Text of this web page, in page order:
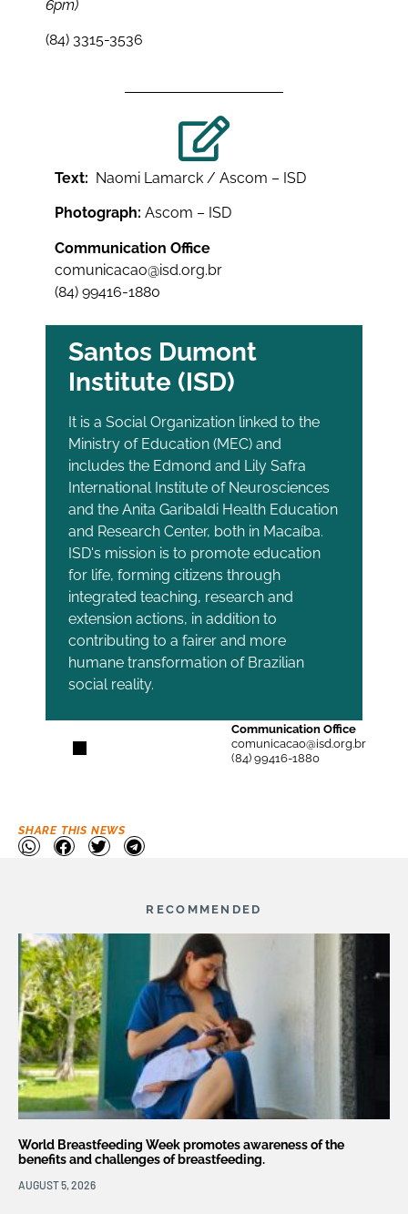
6pm)
(84) 3315-3536
Text: Naomi Lamarck / Ascom – ISD
Photograph: Ascom – ISD
Communication Office
comunicacao@isd.org.br
(84) 99416-1880
Santos Dumont
Institute (ISD)
It is a Social Organization linked to the
Ministry of Education (MEC) and
includes the Edmond and Lily Safra
International Institute of Neurosciences
and the Anita Garibaldi Health Education
and Research Center, both in Macaíba.
ISD's mission is to promote education
for life, forming citizens through
integrated teaching, research and
extension actions, in addition to
contributing to a fairer and more
humane transformation of Brazilian
social reality.
Communication Office
comunicacao@isd.org.br
(84) 99416-1880
SHARE THIS NEWS
RECOMMENDED
World Breastfeeding Week promotes awareness of the
benefits and challenges of breastfeeding.
AUGUST 5, 2026